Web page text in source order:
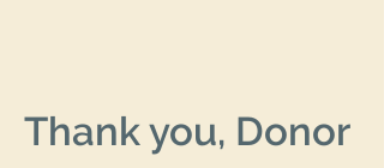
Thank you, Donor